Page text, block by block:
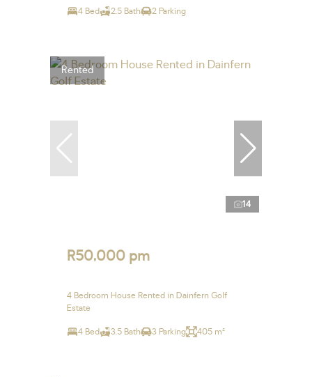
4 Bed 2.5 Bath 2 Parking
Rented
14
R50,000 pm
4 Bedroom House Rented in Dainfern Golf
Estate
4 Bed 3.5 Bath 3 Parking 405 m²